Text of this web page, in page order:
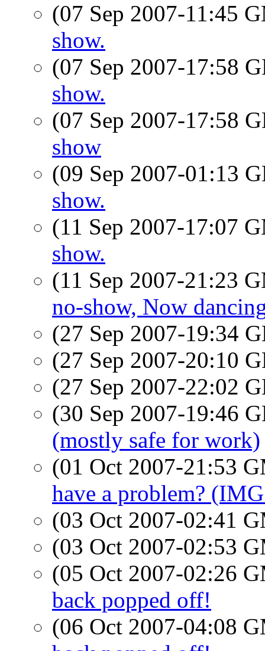
(07 Sep 2007-11:45
show.
(07 Sep 2007-17:58
show.
(07 Sep 2007-17:58
show
(09 Sep 2007-01:13
show.
(11 Sep 2007-17:07
show.
(11 Sep 2007-21:23
no-show, Now
(27 Sep 2007-19:34
(27 Sep 2007-20:10
(27 Sep 2007-22:02
(30 Sep 2007-19:46
(mostly safe for work)
(01 Oct 2007-21:53
have a problem?
(03 Oct 2007-02:41
(03 Oct 2007-02:53
(05 Oct 2007-02:26
back popped off!
(06 Oct 2007-04:08